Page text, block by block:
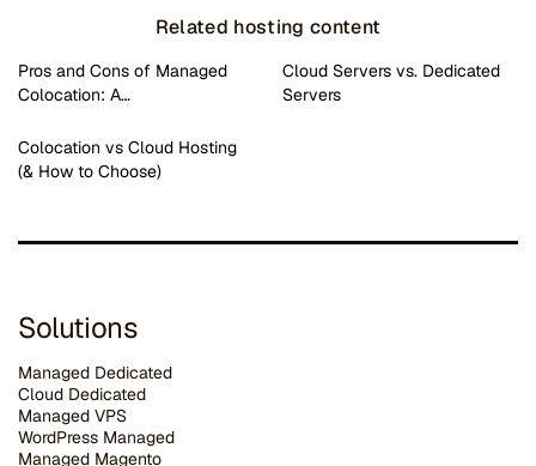
Related hosting content
Pros and Cons of Managed
Colocation: A…
Cloud Servers vs. Dedicated
Servers
Colocation vs Cloud Hosting
(& How to Choose)
Solutions
Managed Dedicated
Cloud Dedicated
Managed VPS
WordPress Managed
Managed Magento